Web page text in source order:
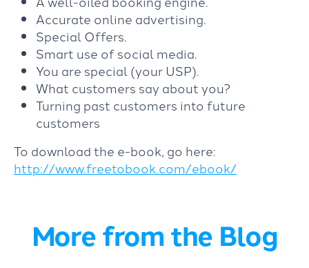
Accurate online advertising.
Special Offers.
Smart use of social media.
You are special (your USP).
What customers say about you?
Turning past customers into future
customers
To download the e-book, go here:
http://www.freetobook.com/ebook/
More from the Blog